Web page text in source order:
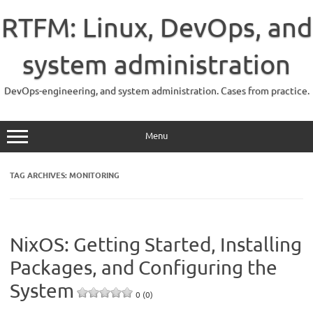
content
RTFM: Linux, DevOps, and
system administration
DevOps-engineering, and system administration. Cases from practice.
Menu
TAG ARCHIVES:MONITORING
NixOS: Getting Started, Installing
Packages, and Configuring the
System
0 (0)